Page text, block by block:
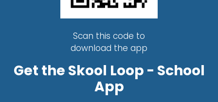
Scan this code to
download the app
Get the Skool Loop - School
App